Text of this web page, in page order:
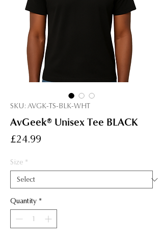
SKU: AVGK-TS-BLK-WHT
AvGeek® Unisex Tee BLACK
£24.99
Size *
Quantity *